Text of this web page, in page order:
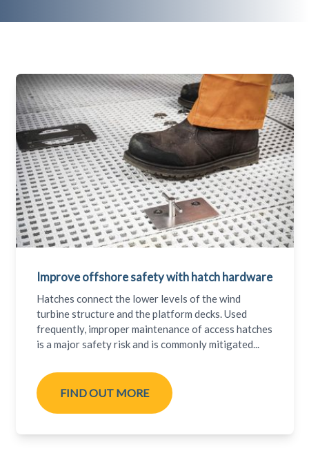
Improve offshore safety with hatch hardware
Hatches connect the lower levels of the wind
turbine structure and the platform decks. Used
frequently, improper maintenance of access hatches
is a major safety risk and is commonly mitigated...
FIND OUT MORE